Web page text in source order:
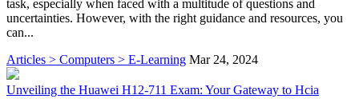
task, especially when faced with a multitude of questions and
uncertainties. However, with the right guidance and resources, you
can...
Articles > Computers > E-Learning Mar 24, 2024
Unveiling the Huawei H12-711 Exam: Your Gateway to Hcia